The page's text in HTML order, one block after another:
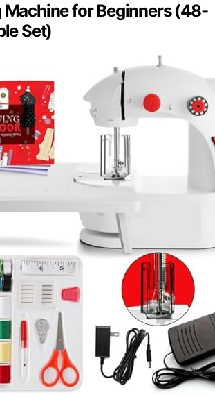
Machine for Beginners (48-
Set)